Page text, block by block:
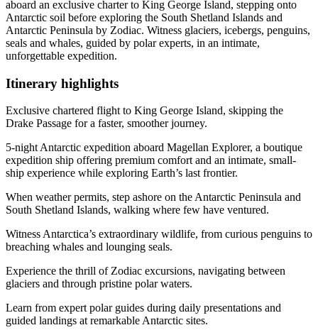
aboard an exclusive charter to King George Island, stepping onto
Antarctic soil before exploring the South Shetland Islands and
Antarctic Peninsula by Zodiac. Witness glaciers, icebergs, penguins,
seals and whales, guided by polar experts, in an intimate,
unforgettable expedition.
Itinerary highlights
Exclusive chartered flight to King George Island, skipping the
Drake Passage for a faster, smoother journey.
5-night Antarctic expedition aboard Magellan Explorer, a boutique
expedition ship offering premium comfort and an intimate, small-
ship experience while exploring Earth’s last frontier.
When weather permits, step ashore on the Antarctic Peninsula and
South Shetland Islands, walking where few have ventured.
Witness Antarctica’s extraordinary wildlife, from curious penguins to
breaching whales and lounging seals.
Experience the thrill of Zodiac excursions, navigating between
glaciers and through pristine polar waters.
Learn from expert polar guides during daily presentations and
guided landings at remarkable Antarctic sites.